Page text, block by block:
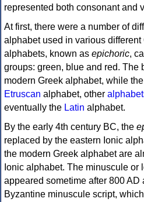
represented both consonant and
At first, there were a number of
alphabet used in various different
alphabets, known as epichoric,
groups: green, blue and red. The
modern Greek alphabet, while
Etruscan alphabet, other
eventually the Latin alphabet.
By the early 4th century BC, the
replaced by the eastern Ionic
the modern Greek alphabet are
Ionic alphabet. The minuscule or
appeared sometime after 800 AD
Byzantine minuscule script,